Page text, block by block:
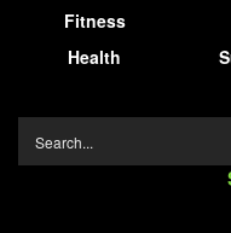
Fitness
Health